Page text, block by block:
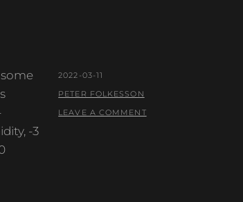
-3
POSTED
ON
2022-03-11
BY
PETER FOLKESSON
LEAVE A COMMENT